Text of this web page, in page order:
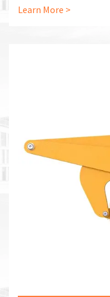
with a few quick
Learn More >